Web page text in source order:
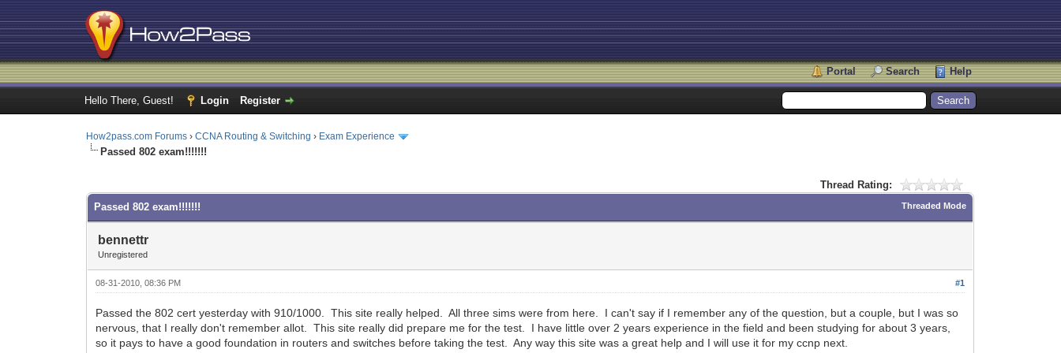
Portal Search Help
Hello There, Guest! Login Register
How2pass.com Forums ›CCNA Routing & Switching › Exam Experience
Passed 802 exam!!!!!!!
Thread Rating:
Threaded Mode
Passed 802 exam!!!!!!!
bennettr
Unregistered
#1
08-31-2010, 08:36 PM
Passed the 802 cert yesterday with 910/1000. This site really helped. All three sims were from here. I can't say if I remember any of the question, but a couple, but I was so
nervous, that I really don't remember allot. This site really did prepare me for the test. I have little over 2 years experience in the field and been studying for about 3 years,
so it pays to have a good foundation in routers and switches before taking the test. Any way this site was a great help and I will use it for my ccnp next.